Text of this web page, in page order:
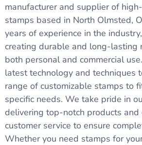
manufacturer and supplier of
stamps based in North Olmsted,
years of experience in the
creating durable and long-lasting
both personal and commercial
latest technology and techniques
range of customizable stamps to
specific needs. We take pride in
delivering top-notch products and
customer service to ensure
Whether you need stamps for